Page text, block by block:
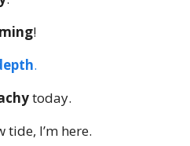
!
.
today.
tide, I’m here.